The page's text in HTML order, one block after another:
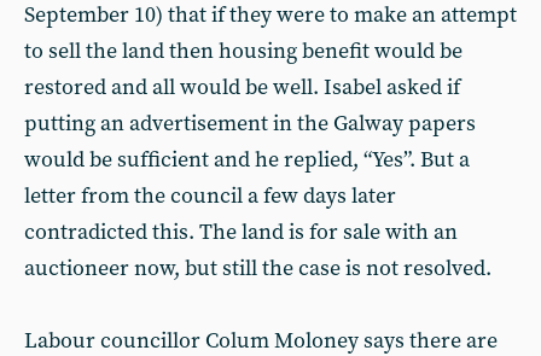
September 10) that if they were to make an attempt
to sell the land then housing benefit would be
restored and all would be well. Isabel asked if
putting an advertisement in the Galway papers
would be sufficient and he replied, “Yes”. But a
letter from the council a few days later
contradicted this. The land is for sale with an
auctioneer now, but still the case is not resolved.
Labour councillor Colum Moloney says there are